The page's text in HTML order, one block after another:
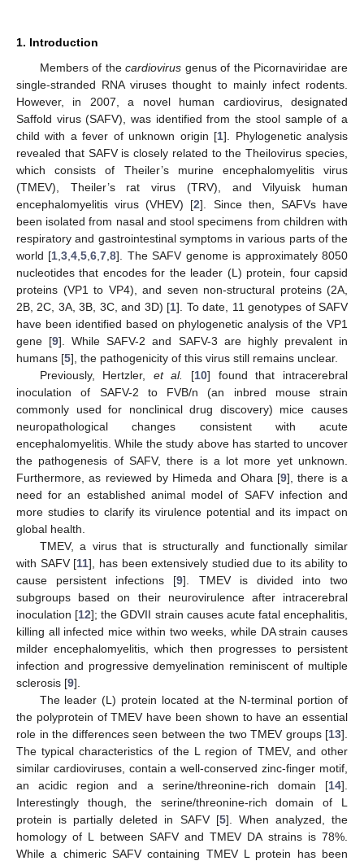
1. Introduction
Members of thecardiovirus genus of the Picornaviridae are
single-stranded RNA viruses thought to mainly infect rodents.
However, in 2007, a novel human cardiovirus, designated
Saffold virus (SAFV), was identified from the stool sample of a
child with a fever of unknown origin [1]. Phylogenetic analysis
revealed that SAFV is closely related to the Theilovirus species,
which consists of Theiler’s murine encephalomyelitis virus
(TMEV), Theiler’s rat virus (TRV), and Vilyuisk human
encephalomyelitis virus (VHEV) [2]. Since then, SAFVs have
been isolated from nasal and stool specimens from children with
respiratory and gastrointestinal symptoms in various parts of the
world [1 ,3 ,4 ,5 ,6 ,7 ,8]. The SAFV genome is approximately 8050
nucleotides that encodes for the leader (L) protein, four capsid
proteins (VP1 to VP4), and seven non-structural proteins (2A,
2B, 2C, 3A, 3B, 3C, and 3D) [1]. To date, 11 genotypes of SAFV
have been identified based on phylogenetic analysis of the VP1
gene [9]. While SAFV-2 and SAFV-3 are highly prevalent in
humans [5], the pathogenicity of this virus still remains unclear.
Previously, Hertzler, et al. [10] found that intracerebral
inoculation of SAFV-2 to FVB/n (an inbred mouse strain
commonly used for nonclinical drug discovery) mice causes
neuropathological changes consistent with acute
encephalomyelitis. While the study above has started to uncover
the pathogenesis of SAFV, there is a lot more yet unknown.
Furthermore, as reviewed by Himeda and Ohara [9], there is a
need for an established animal model of SAFV infection and
more studies to clarify its virulence potential and its impact on
global health.
TMEV, a virus that is structurally and functionally similar
with SAFV [11], has been extensively studied due to its ability to
cause persistent infections [9]. TMEV is divided into two
subgroups based on their neurovirulence after intracerebral
inoculation [12]; the GDVII strain causes acute fatal encephalitis,
killing all infected mice within two weeks, while DA strain causes
milder encephalomyelitis, which then progresses to persistent
infection and progressive demyelination reminiscent of multiple
sclerosis [9].
The leader (L) protein located at the N-terminal portion of
the polyprotein of TMEV have been shown to have an essential
role in the differences seen between the two TMEV groups [13].
The typical characteristics of the L region of TMEV, and other
similar cardioviruses, contain a well-conserved zinc-finger motif,
an acidic region and a serine/threonine-rich domain [14].
Interestingly though, the serine/threonine-rich domain of L
protein is partially deleted in SAFV [5]. When analyzed, the
homology of L between SAFV and TMEV DA strains is 78%.
While a chimeric SAFV containing TMEV L protein has been